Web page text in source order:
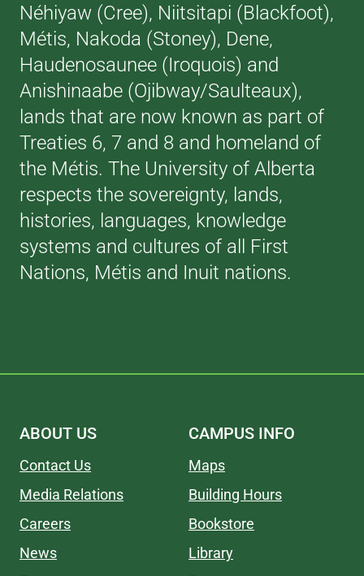
Néhiyaw (Cree), Niitsitapi (Blackfoot),
Métis, Nakoda (Stoney), Dene,
Haudenosaunee (Iroquois) and
Anishinaabe (Ojibway/Saulteaux),
lands that are now known as part of
Treaties 6, 7 and 8 and homeland of
the Métis. The University of Alberta
respects the sovereignty, lands,
histories, languages, knowledge
systems and cultures of all First
Nations, Métis and Inuit nations.
ABOUT US
Contact Us
Media Relations
Careers
News
CAMPUS INFO
Maps
Building Hours
Bookstore
Library